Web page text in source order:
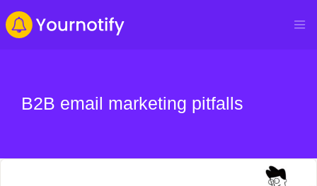
B2B email marketing pitfalls